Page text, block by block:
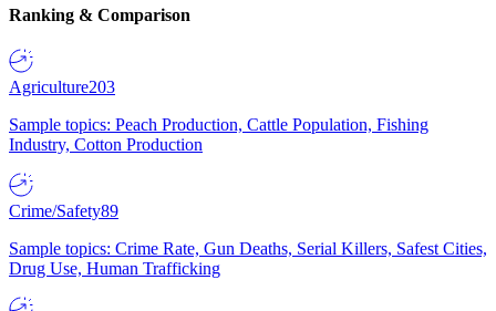
Ranking & Comparison
Agriculture203
Sample topics: Peach Production, Cattle Population, Fishing
Industry, Cotton Production
Crime/Safety89
Sample topics: Crime Rate, Gun Deaths, Serial Killers, Safest Cities,
Drug Use, Human Trafficking